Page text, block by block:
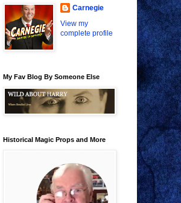
Carnegie
View my
complete profile
My Fav Blog By Someone Else
Historical Magic Props and More